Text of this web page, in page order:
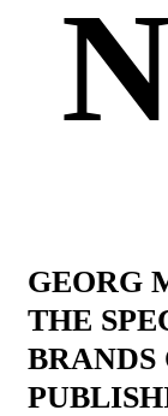
GEORG
THE